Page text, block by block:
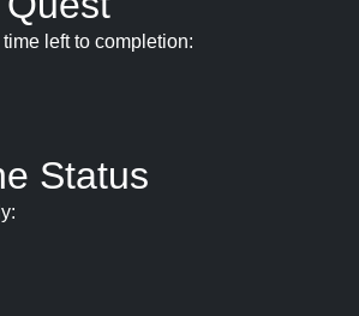
left to completion:
Status